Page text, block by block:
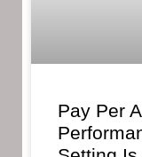
Pay Per